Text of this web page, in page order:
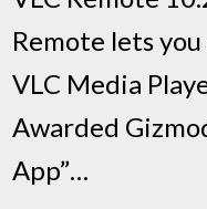
Remote lets
VLC Media
Awarded
App”…